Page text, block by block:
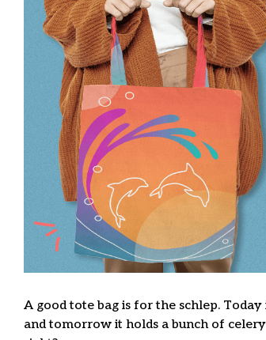
A good tote bag is for the schlep.
and tomorrow it holds a bunch of